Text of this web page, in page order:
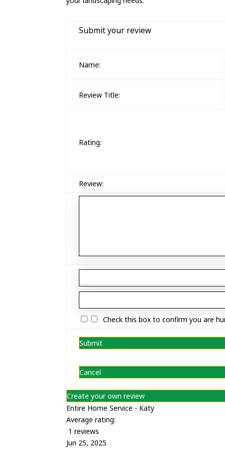
Submit your review
Name:
Review Title:
Rating:
Review:
Check this box to confirm you are
Submit
Cancel
Create your own review
Entire Home Service - Katy
Average rating:
1 reviews
Jun 25, 2025